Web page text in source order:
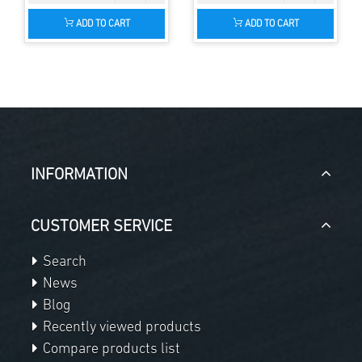
ADD TO CART ADD TO CART
INFORMATION
CUSTOMER SERVICE
Search
News
Blog
Recently viewed products
Compare products list